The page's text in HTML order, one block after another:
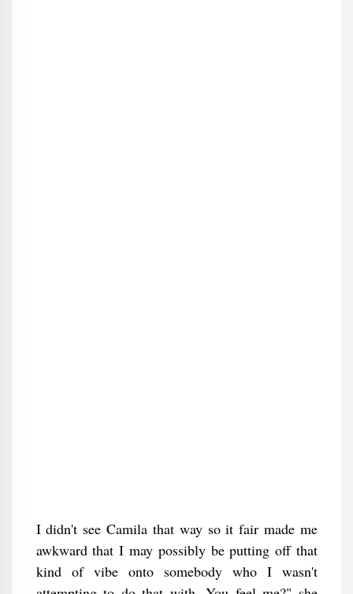
I didn't see Camila that way so it fair made me
awkward that I may possibly be putting off that
kind of vibe onto somebody who I wasn't